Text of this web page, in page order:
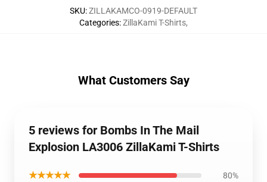
SKU:ZILLAKAMCO-0919-DEFAULT
Categories:ZillaKami T-Shirts,
What Customers Say
5 reviews for Bombs In The Mail
Explosion LA3006 ZillaKami T-Shirts
★★★★★ 80%